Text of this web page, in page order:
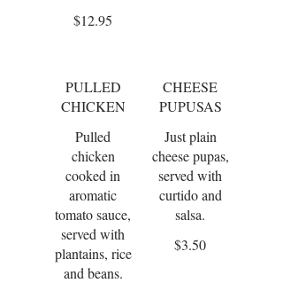
$12.95
PULLED
CHICKEN
Pulled
chicken
cooked in
aromatic
tomato sauce,
served with
plantains, rice
and beans.
CHEESE
PUPUSAS
Just plain
cheese pupas,
served with
curtido and
salsa.
$3.50